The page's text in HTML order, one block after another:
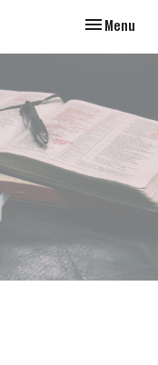
Toggle
Menu